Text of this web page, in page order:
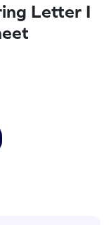
Letter I